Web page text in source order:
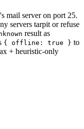
mail server on port 25.
servers tarpit or refuse
result as
{ offline: true } to
+ heuristic-only